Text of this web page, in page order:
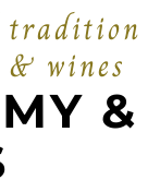
tradition
wines
&